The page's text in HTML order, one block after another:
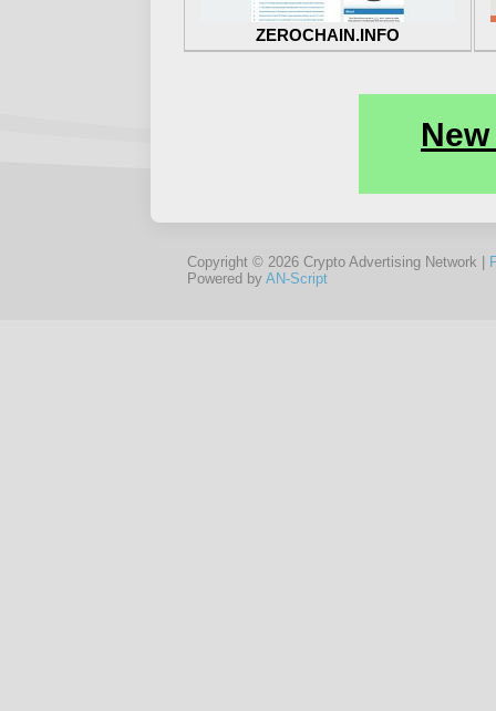
ZEROCHAIN.INFO
Copyright © 2026 Crypto Advertising Network |
Powered by AN-Script